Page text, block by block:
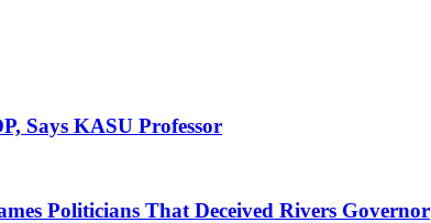
Says KASU Professor
Politicians That Deceived Rivers Governor